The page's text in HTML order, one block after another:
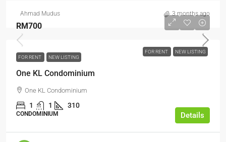
Ahmad Mudus 3 months ago
FOR RENT NEW LISTING
RM700
FOR RENT NEW LISTING
One KL Condominium
One KL Condominium
1 1 310
CONDOMINIUM Details